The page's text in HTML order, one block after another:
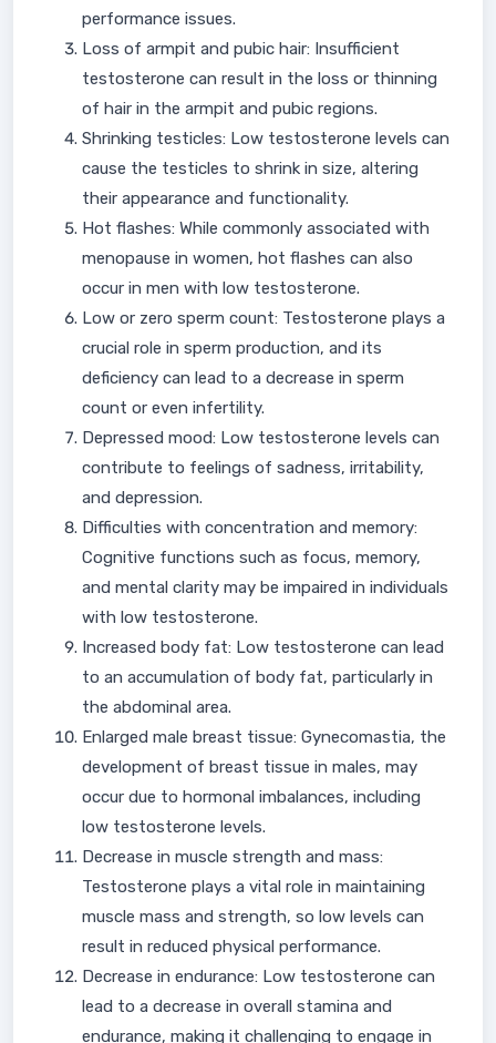
performance issues.
Loss of armpit and pubic hair: Insufficient
testosterone can result in the loss or thinning
of hair in the armpit and pubic regions.
Shrinking testicles: Low testosterone levels can
cause the testicles to shrink in size, altering
their appearance and functionality.
Hot flashes: While commonly associated with
menopause in women, hot flashes can also
occur in men with low testosterone.
Low or zero sperm count: Testosterone plays a
crucial role in sperm production, and its
deficiency can lead to a decrease in sperm
count or even infertility.
Depressed mood: Low testosterone levels can
contribute to feelings of sadness, irritability,
and depression.
Difficulties with concentration and memory:
Cognitive functions such as focus, memory,
and mental clarity may be impaired in individuals
with low testosterone.
Increased body fat: Low testosterone can lead
to an accumulation of body fat, particularly in
the abdominal area.
Enlarged male breast tissue: Gynecomastia, the
development of breast tissue in males, may
occur due to hormonal imbalances, including
low testosterone levels.
Decrease in muscle strength and mass:
Testosterone plays a vital role in maintaining
muscle mass and strength, so low levels can
result in reduced physical performance.
Decrease in endurance: Low testosterone can
lead to a decrease in overall stamina and
endurance, making it challenging to engage in